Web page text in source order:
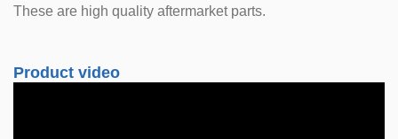
These are high quality aftermarket parts.
Product video